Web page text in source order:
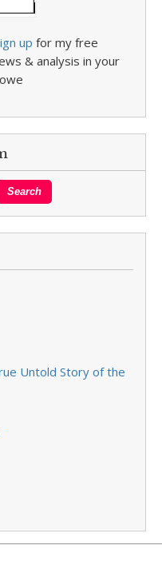
up for my free
& analysis in your
Untold Story of the